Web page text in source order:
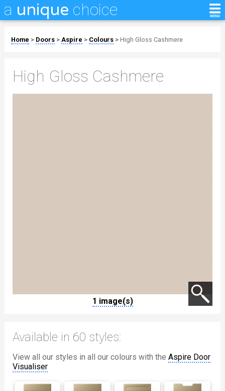
a unique choice
Home > Doors> Aspire > Colours> High Gloss Cashmere
High Gloss Cashmere
1 image(s)
Available in 60 styles:
View all our styles in all our colours with the Aspire Door
Visualiser